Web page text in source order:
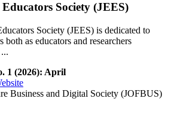
Society (JEES)
Society (JEES) is dedicated to
both as educators and researchers
1 (2026): April